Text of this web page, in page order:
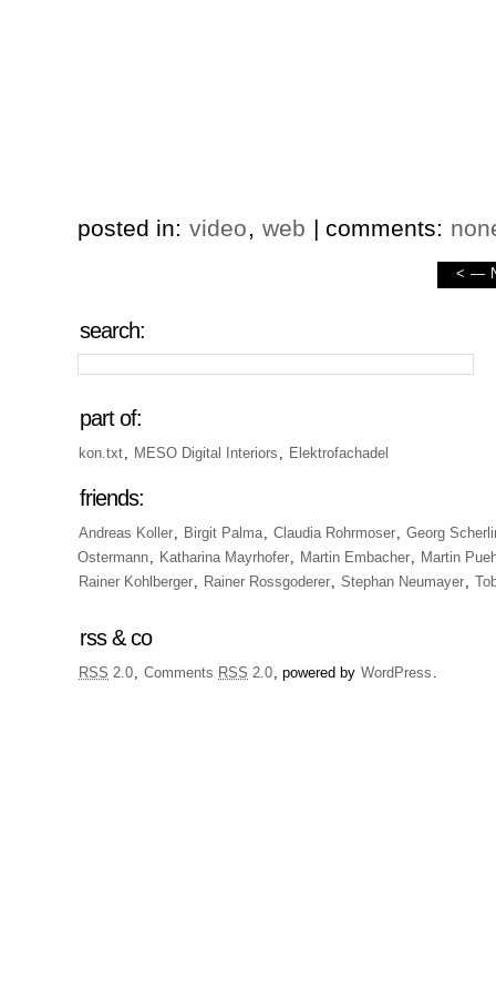
posted in: video, web | comments:
< —
search:
part of:
kon.txt, MESO Digital Interiors , Elektrofachadel
friends:
Andreas Koller, Birgit Palma, Claudia Rohrmoser, Georg
Ostermann, Katharina Mayrhofer, Martin Embacher, Martin
Rainer Kohlberger, Rainer Rossgoderer, Stephan Neumayer,
rss & co
RSS 2.0, Comments RSS 2.0, powered by WordPress .